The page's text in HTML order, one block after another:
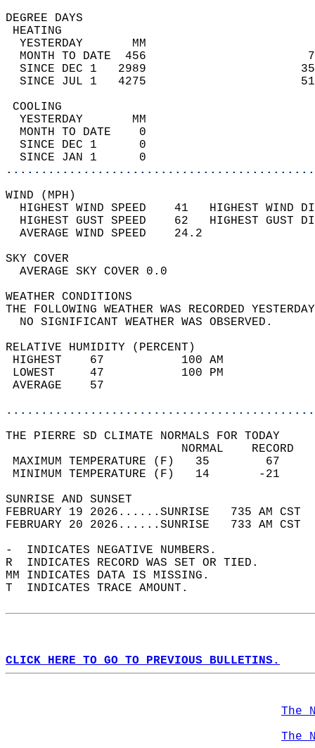
DEGREE
YESTERDAY       MM
MONTH TO DATE  456
SINCE DEC 1   2989
SINCE JUL 1   4275
YESTERDAY       MM
MONTH TO DATE    0
SINCE DEC 1      0
SINCE JAN 1      0
WIND
HIGHEST WIND SPEED    41   HIGHEST
HIGHEST GUST SPEED    62   HIGHEST
AVERAGE WIND
SKY
AVERAGE SKY
WEATHER
THE FOLLOWING WEATHER WAS
NO SIGNIFICANT
RELATIVE HUMIDITY (PERCENT)
HIGHEST    67
LOWEST     47
THE PIERRE SD CLIMATE NORMALS FOR TODAY
MAXIMUM TEMPERATURE
MINIMUM TEMPERATURE
SUNRISE
FEBRUARY 19 2026......SUNRISE   735 AM
FEBRUARY 20 2026......SUNRISE   733 AM
-  INDICATES NEGATIVE NUMBERS.
R  INDICATES RECORD WAS SET OR TIED.
MM INDICATES DATA IS MISSING.
T  INDICATES TRACE AMOUNT.
CLICK HERE TO GO TO PREVIOUS BULLETINS.
The
The